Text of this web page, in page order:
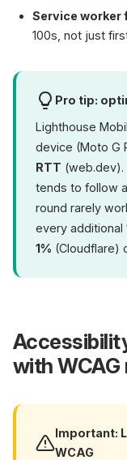
Service worker
100s, not just
Pro tip:
Lighthouse
device (Moto G
RTT (web.dev).
tends to follow
round rarely
every additional
1% (Cloudflare)
with WCAG
Important:
WCAG